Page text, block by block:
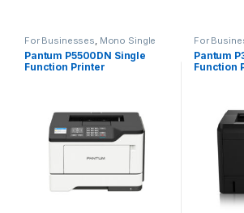
For Businesses, Mono Single
Function
Pantum P5500DN Single
Function Printer
For
Function
Pantum
Function